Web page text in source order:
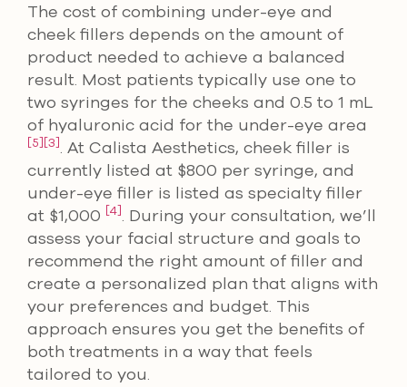
The cost of combining under-eye and
cheek fillers depends on the amount of
product needed to achieve a balanced
result. Most patients typically use one to
two syringes for the cheeks and 0.5 to 1 mL
of hyaluronic acid for the under-eye area
[5] [3]. At Calista Aesthetics, cheek filler is
currently listed at $800 per syringe, and
under-eye filler is listed as specialty filler
at $1,000 [4]. During your consultation, we’ll
assess your facial structure and goals to
recommend the right amount of filler and
create a personalized plan that aligns with
your preferences and budget. This
approach ensures you get the benefits of
both treatments in a way that feels
tailored to you.